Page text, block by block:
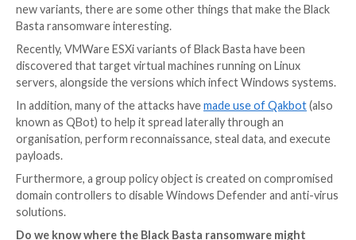
The ransomware attacks do not appear to be
specific vertical or industry, with reports of
range of victims including manufacturing, utilities,
government agencies.
These victims will have found that having secure
a complete solution. Backups may help you get your
back up and running again, but it doesn’t stop Black
publishing data it has stolen from your servers on
dark web.